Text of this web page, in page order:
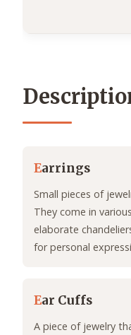
Earrings
Small pieces of
They come in
elaborate
for personal
Ear Cuffs
A piece of jewelry